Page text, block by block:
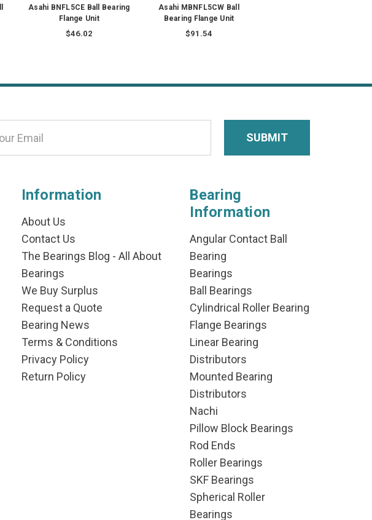
Asahi BNFL5CE Ball Bearing
Flange Unit
$46.02
Asahi MBNFL5CW Ball
Bearing Flange Unit
$91.54
Information
About Us
Contact Us
The Bearings Blog - All About
Bearings
We Buy Surplus
Request a Quote
Bearing News
Terms & Conditions
Privacy Policy
Return Policy
Bearing
Information
Angular Contact Ball
Bearing
Bearings
Ball Bearings
Cylindrical Roller Bearing
Flange Bearings
Linear Bearing
Distributors
Mounted Bearing
Distributors
Nachi
Pillow Block Bearings
Rod Ends
Roller Bearings
SKF Bearings
Spherical Roller
Bearings